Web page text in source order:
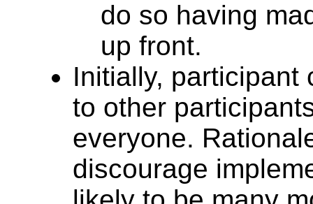
do so having
up front.
Initially, participant
to other
everyone.
discourage